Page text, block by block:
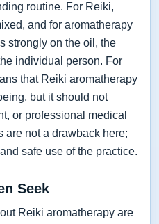
routine. For Reiki,
and for aromatherapy
strongly on the oil, the
individual person. For
that Reiki aromatherapy
but it should not
or professional medical
are not a drawback here;
safe use of the practice.
Seek
Reiki aromatherapy are